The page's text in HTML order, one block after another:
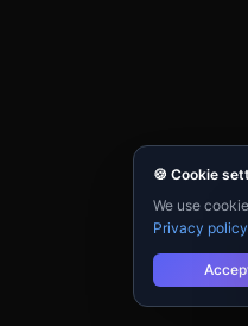
🍪 Cookie
We use
Privacy policy